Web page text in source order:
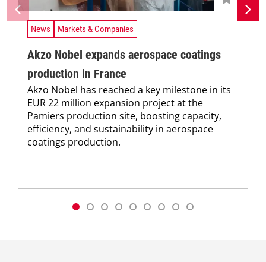
News Markets & Companies
Akzo Nobel expands aerospace coatings
production in France
Akzo Nobel has reached a key milestone in its
EUR 22 million expansion project at the
Pamiers production site, boosting capacity,
efficiency, and sustainability in aerospace
coatings production.